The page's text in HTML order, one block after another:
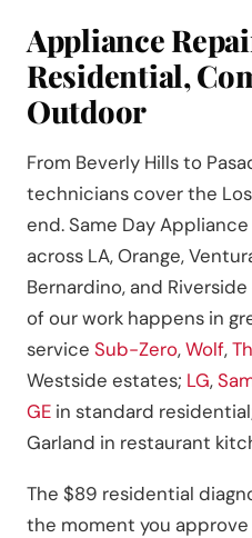
Appliance
Residential,
Outdoor
From Beverly Hills to
technicians cover the
end. Same Day
across LA, Orange,
Bernardino, and
of our work happens in
service Sub-Zero,Wolf,
Westside estates; LG,
GE in standard
Garland in restaurant
The $89 residential
the moment you